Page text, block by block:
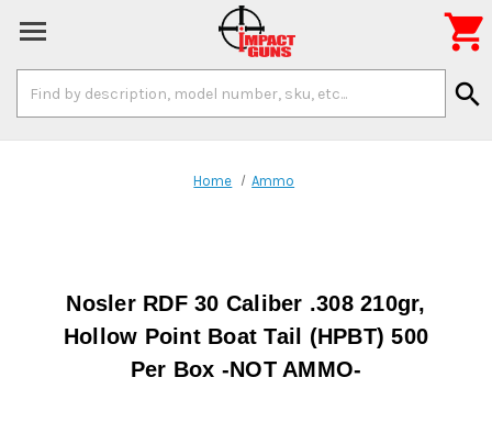
Keyword:
search

Home Ammo
Nosler RDF 30 Caliber .308 210gr,
Hollow Point Boat Tail (HPBT) 500
Per Box -NOT AMMO-